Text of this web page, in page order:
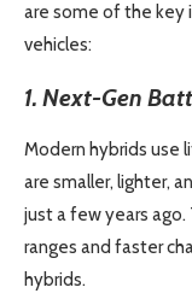
are some of the key
vehicles:
1. Next-Gen
Modern hybrids
are smaller, lighter,
just a few years
ranges and faster
hybrids.